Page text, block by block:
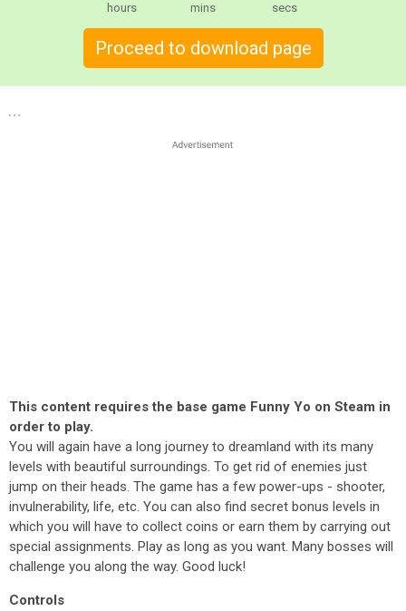
hours mins secs
Proceed to download page
This content requires the base game Funny Yo on Steam in
order to play.
You will again have a long journey to dreamland with its many
levels with beautiful surroundings. To get rid of enemies just
jump on their heads. The game has a few power-ups - shooter,
invulnerability, life, etc. You can also find secret bonus levels in
which you will have to collect coins or earn them by carrying out
special assignments. Play as long as you want. Many bosses will
challenge you along the way. Good luck!
Controls